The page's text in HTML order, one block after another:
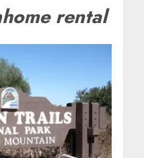
rental